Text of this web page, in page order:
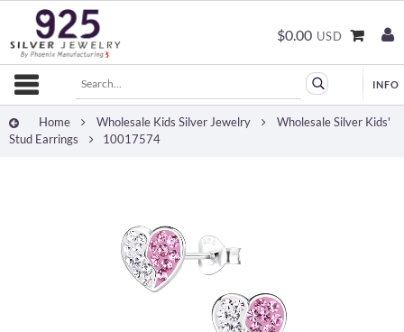
$0.00 USD
Home Wholesale Kids Silver Jewelry
Wholesale Silver Kids'
Stud Earrings
10017574